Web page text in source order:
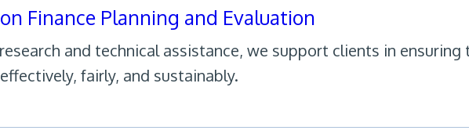
Finance Planning and Evaluation
and technical assistance, we support clients in
fairly, and sustainably.